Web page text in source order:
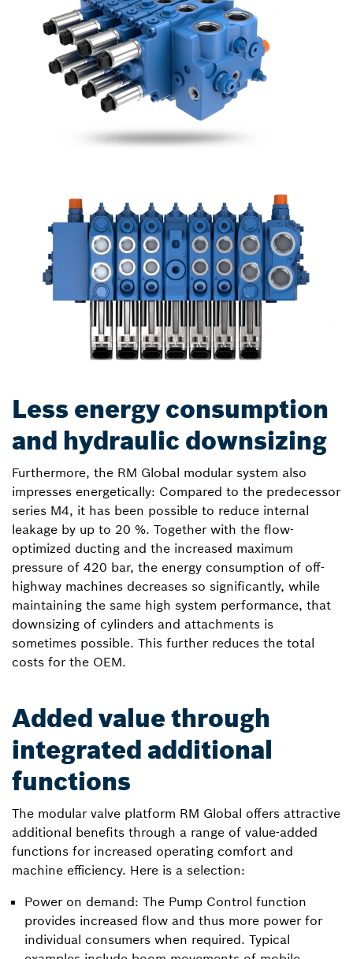
Less energy consumption
and hydraulic downsizing
Furthermore, the RM Global modular system also
impresses energetically: Compared to the predecessor
series M4, it has been possible to reduce internal
leakage by up to 20 %. Together with the flow-
optimized ducting and the increased maximum
pressure of 420 bar, the energy consumption of off-
highway machines decreases so significantly, while
maintaining the same high system performance, that
downsizing of cylinders and attachments is
sometimes possible. This further reduces the total
costs for the OEM.
Added value through
integrated additional
functions
The modular valve platform RM Global offers attractive
additional benefits through a range of value-added
functions for increased operating comfort and
machine efficiency. Here is a selection:
Power on demand: The Pump Control function
provides increased flow and thus more power for
individual consumers when required. Typical